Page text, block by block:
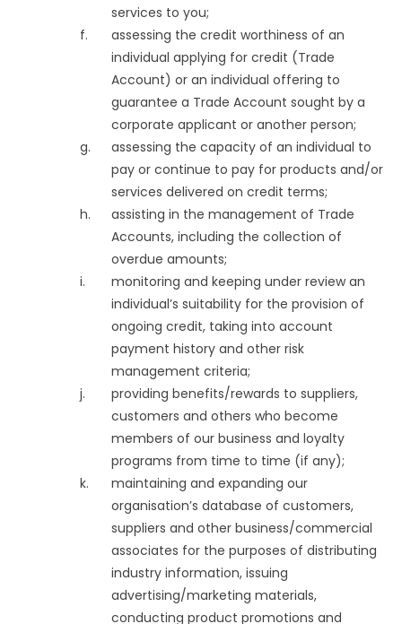
services to you;
assessing the credit worthiness of an
individual applying for credit (Trade
Account) or an individual offering to
guarantee a Trade Account sought by a
corporate applicant or another person;
assessing the capacity of an individual to
pay or continue to pay for products and/or
services delivered on credit terms;
assisting in the management of Trade
Accounts, including the collection of
overdue amounts;
monitoring and keeping under review an
individual’s suitability for the provision of
ongoing credit, taking into account
payment history and other risk
management criteria;
providing benefits/rewards to suppliers,
customers and others who become
members of our business and loyalty
programs from time to time (if any);
maintaining and expanding our
organisation’s database of customers,
suppliers and other business/commercial
associates for the purposes of distributing
industry information, issuing
advertising/marketing materials,
conducting product promotions and